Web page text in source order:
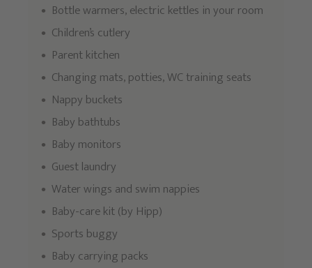
Bottle warmers, electric kettles in your room
Children’s cutlery
Parent kitchen
Changing mats, potties, WC training seats
Nappy buckets
Baby bathtubs
Baby monitors
Guest laundry
Water wings and swim nappies
Baby-care kit (by Hipp)
Sports buggy
Baby carrying packs